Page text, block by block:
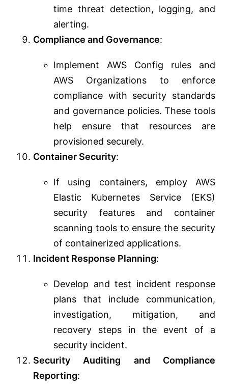
time threat detection, logging, and
alerting.
Compliance and Governance:
Implement AWS Config rules and
AWS Organizations to enforce
compliance with security standards
and governance policies. These tools
help ensure that resources are
provisioned securely.
Container Security:
If using containers, employ AWS
Elastic Kubernetes Service (EKS)
security features and container
scanning tools to ensure the security
of containerized applications.
Incident Response Planning:
Develop and test incident response
plans that include communication,
investigation, mitigation, and
recovery steps in the event of a
security incident.
Security Auditing and Compliance
Reporting: